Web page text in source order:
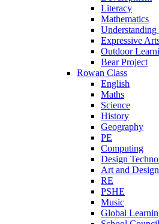
Literacy
Mathematics
Understanding
Expressive
Outdoor
Bear Project
Rowan Class
English
Maths
Science
History
Geography
PE
Computing
Design
Art and Design
RE
PSHE
Music
Global